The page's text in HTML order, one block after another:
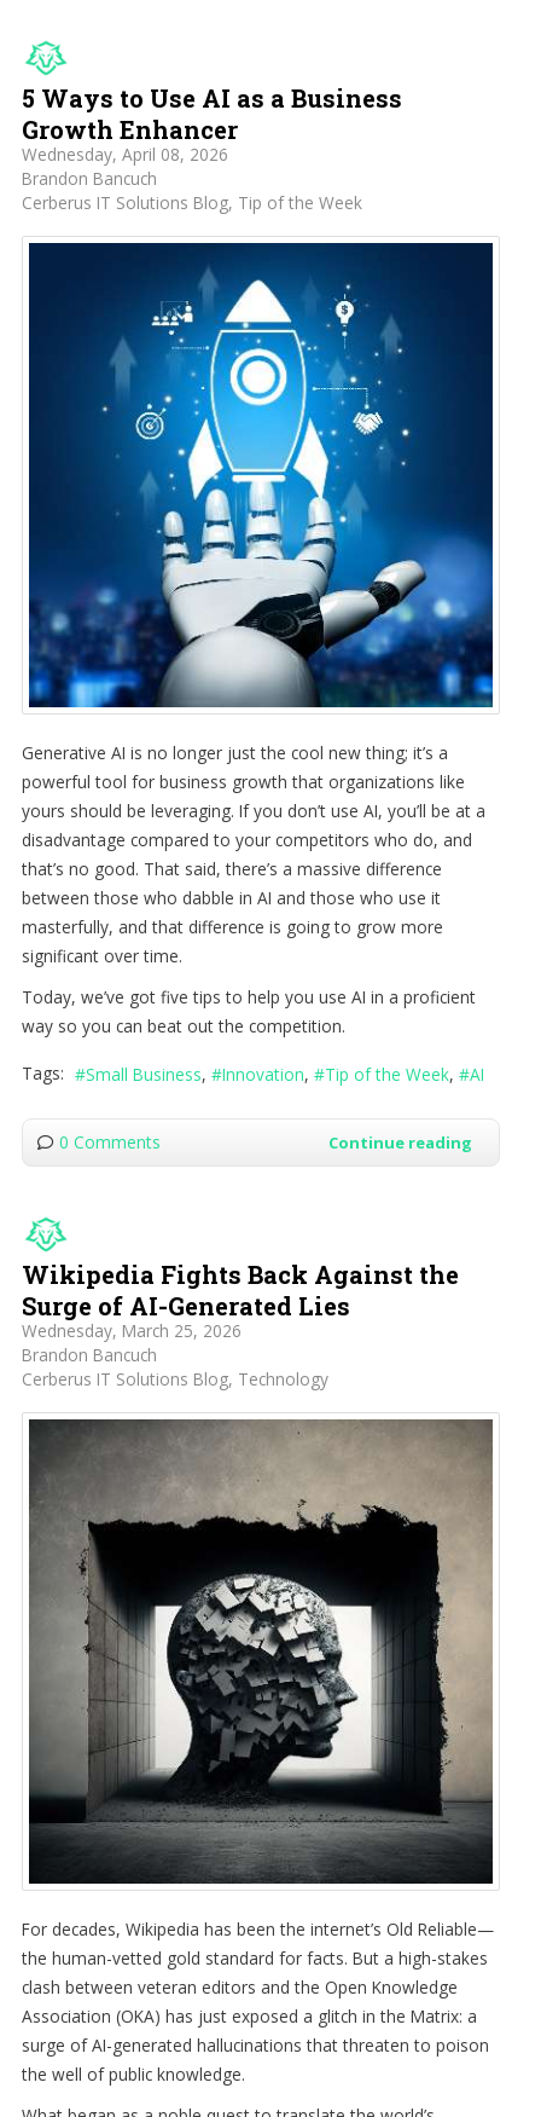
5 Ways to Use AI as a Business
Growth Enhancer
Wednesday, April 08, 2026
Brandon Bancuch
Cerberus IT Solutions Blog Tip of the Week
Generative AI is no longer just the cool new thing; it’s a
powerful tool for business growth that organizations like
yours should be leveraging. If you don’t use AI, you’ll be at a
disadvantage compared to your competitors who do, and
that’s no good. That said, there’s a massive difference
between those who dabble in AI and those who use it
masterfully, and that difference is going to grow more
significant over time.
Today, we’ve got five tips to help you use AI in a proficient
way so you can beat out the competition.
Tags: Small Business Innovation Tip of the Week AI
0 Comments Continue reading
Wikipedia Fights Back Against the
Surge of AI-Generated Lies
Wednesday, March 25, 2026
Brandon Bancuch
Cerberus IT Solutions Blog Technology
For decades, Wikipedia has been the internet’s Old Reliable—
the human-vetted gold standard for facts. But a high-stakes
clash between veteran editors and the Open Knowledge
Association (OKA) has just exposed a glitch in the Matrix: a
surge of AI-generated hallucinations that threaten to poison
the well of public knowledge.